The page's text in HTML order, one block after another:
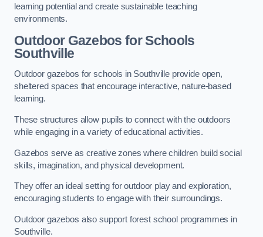
learning potential and create sustainable teaching
environments.
Outdoor Gazebos for Schools
Southville
Outdoor gazebos for schools in Southville provide open,
sheltered spaces that encourage interactive, nature-based
learning.
These structures allow pupils to connect with the outdoors
while engaging in a variety of educational activities.
Gazebos serve as creative zones where children build social
skills, imagination, and physical development.
They offer an ideal setting for outdoor play and exploration,
encouraging students to engage with their surroundings.
Outdoor gazebos also support forest school programmes in
Southville.